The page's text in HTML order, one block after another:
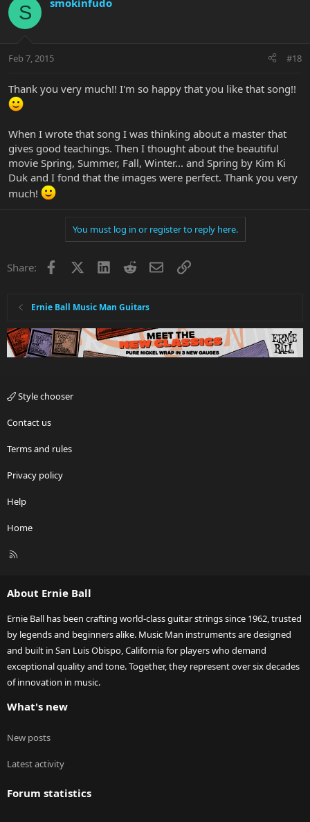
S smokinfudo
Feb 7, 2015 #18
Thank you very much!! I'm so happy that you like that song!!
When I wrote that song I was thinking about a master that
gives good teachings. Then I thought about the beautiful
movie Spring, Summer, Fall, Winter... and Spring by Kim Ki
Duk and I fond that the images were perfect. Thank you very
much!
You must log in or register to reply here.
Share: Facebook LinkedInRedditEmailLink
Ernie Ball Music Man Guitars
Style chooser
Contact us
Terms and rules
Privacy policy
Help
Home
R
About Ernie Ball
Ernie Ball has been crafting world-class guitar strings since 1962, trusted
by legends and beginners alike. Music Man instruments are designed
and built in San Luis Obispo, California for players who demand
exceptional quality and tone. Together, they represent over six decades
of innovation in music.
What's new
New posts
Latest activity
Forum statistics